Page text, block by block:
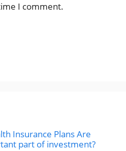
I comment.
Insurance Plans Are
part of investment?